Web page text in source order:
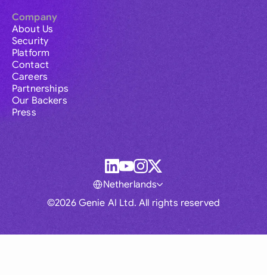
Company
About Us
Security
Platform
Contact
Careers
Partnerships
Our Backers
Press
©2026 Genie AI Ltd. All rights reserved
Netherlands